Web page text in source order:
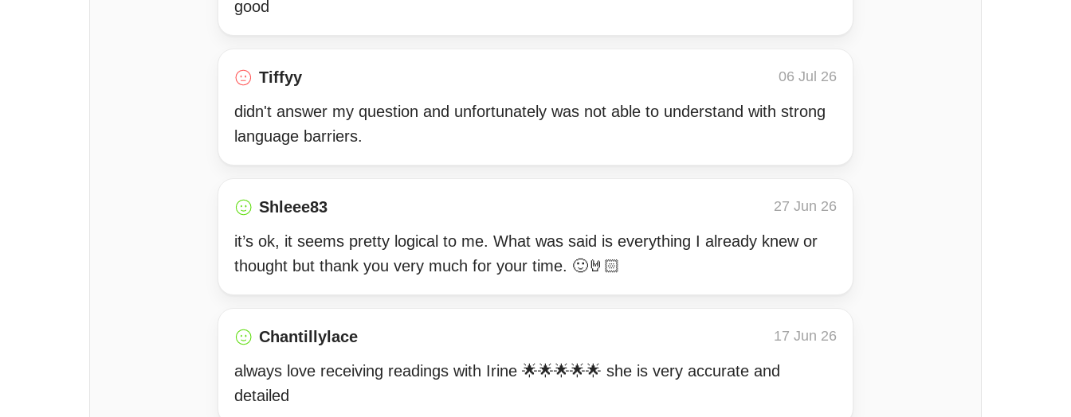
good
Tiffyy 06 Jul 26
didn't answer my question and unfortunately was not able to understand with strong
language barriers.
Shleee83 27 Jun 26
it’s ok, it seems pretty logical to me. What was said is everything I already knew or
thought but thank you very much for your time. 🙂🤘🏻
Chantillylace 17 Jun 26
always love receiving readings with Irine 🌟🌟🌟🌟🌟 she is very accurate and
detailed